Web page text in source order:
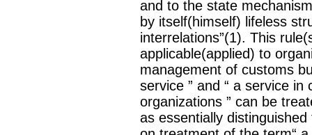
and to the state
by itself(himself) lifeless
interrelations”(1). This
applicable(applied) to
management of customs
service ” and “ a service
organizations ” can be
as essentially